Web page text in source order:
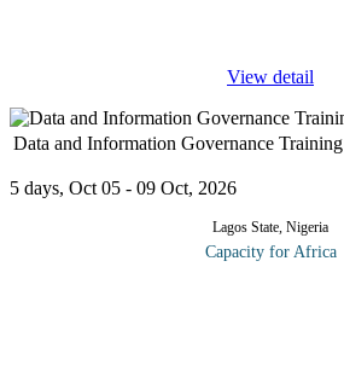
View detail
Data and Information Governance Training
5 days, Oct 05 - 09 Oct, 2026
Lagos State, Nigeria
Capacity for Africa